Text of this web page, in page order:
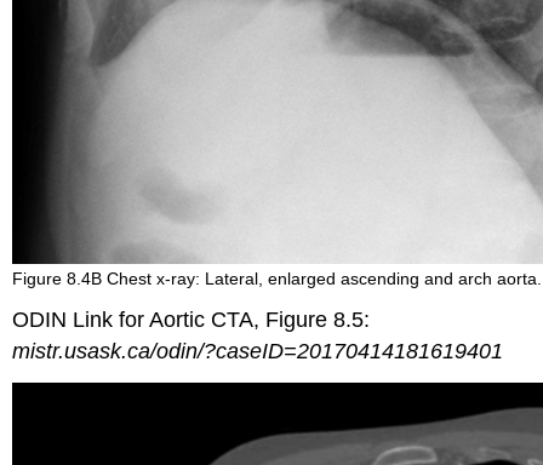
Figure 8.4B Chest x-ray: Lateral, enlarged ascending and arch aorta.
ODIN Link for Aortic CTA, Figure 8.5:
mistr.usask.ca/odin/?caseID=20170414181619401